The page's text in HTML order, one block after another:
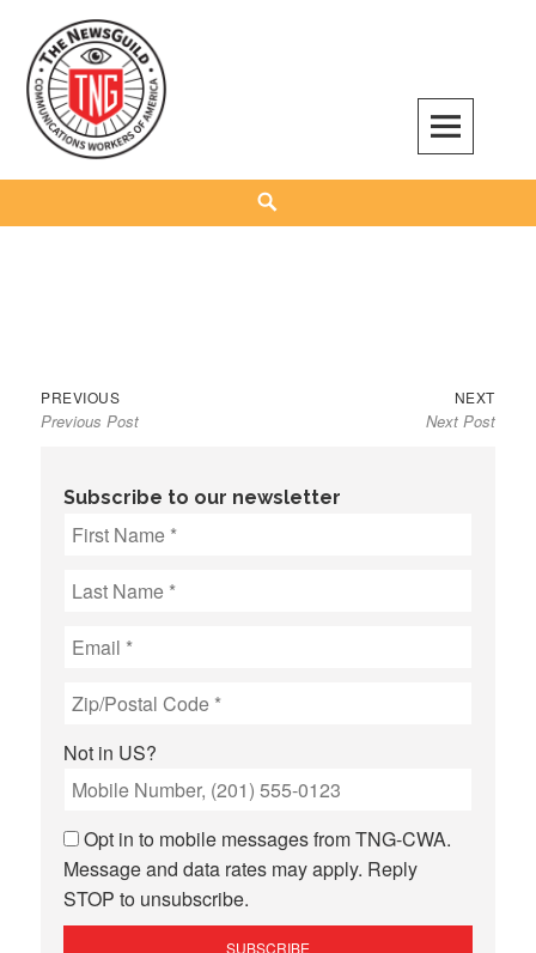
content
The NewsGuild – TNG-CWA
REPRESENTING JOURNALISTS, MEDIA WORKERS AND OTHER ACTIVISTS
Post
navigation
PREVIOUSPrevious
post:
Previous Post
NEXTNext
post:
Next Post
Subscribe to our newsletter
Not in US?
Opt in to mobile messages from TNG-CWA.
Message and data rates may apply. Reply
STOP to unsubscribe.